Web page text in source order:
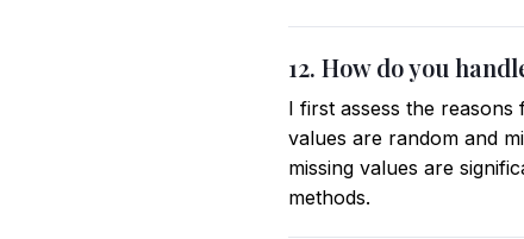
12. How do you
I first assess the reasons
values are random and
missing values are
methods.